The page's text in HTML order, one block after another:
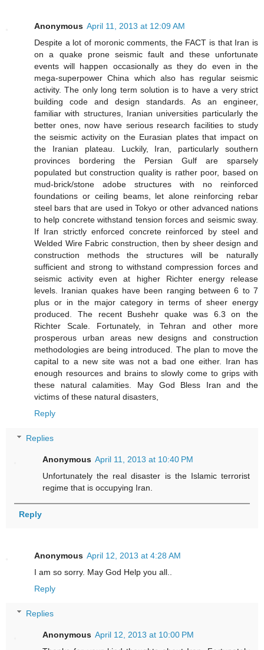
Anonymous April 11, 2013 at 12:09 AM
Despite a lot of moronic comments, the FACT is that Iran is
on a quake prone seismic fault and these unfortunate
events will happen occasionally as they do even in the
mega-superpower China which also has regular seismic
activity. The only long term solution is to have a very strict
building code and design standards. As an engineer,
familiar with structures, Iranian universities particularly the
better ones, now have serious research facilities to study
the seismic activity on the Eurasian plates that impact on
the Iranian plateau. Luckily, Iran, particularly southern
provinces bordering the Persian Gulf are sparsely
populated but construction quality is rather poor, based on
mud-brick/stone adobe structures with no reinforced
foundations or ceiling beams, let alone reinforcing rebar
steel bars that are used in Tokyo or other advanced nations
to help concrete withstand tension forces and seismic sway.
If Iran strictly enforced concrete reinforced by steel and
Welded Wire Fabric construction, then by sheer design and
construction methods the structures will be naturally
sufficient and strong to withstand compression forces and
seismic activity even at higher Richter energy release
levels. Iranian quakes have been ranging between 6 to 7
plus or in the major category in terms of sheer energy
produced. The recent Bushehr quake was 6.3 on the
Richter Scale. Fortunately, in Tehran and other more
prosperous urban areas new designs and construction
methodologies are being introduced. The plan to move the
capital to a new site was not a bad one either. Iran has
enough resources and brains to slowly come to grips with
these natural calamities. May God Bless Iran and the
victims of these natural disasters,
Reply
Replies
Anonymous April 11, 2013 at 10:40 PM
Unfortunately the real disaster is the Islamic terrorist
regime that is occupying Iran.
Reply
Anonymous April 12, 2013 at 4:28 AM
I am so sorry. May God Help you all..
Reply
Replies
Anonymous April 12, 2013 at 10:00 PM